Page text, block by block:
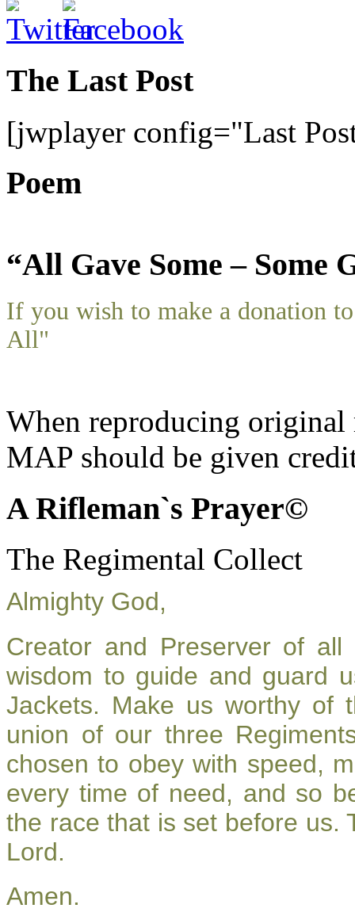
The Last Post
[jwplayer config="Last
Poem
“All Gave Some – Some
If you wish to make a donation
All"
When reproducing
MAP should be given
A Rifleman`s Prayer©
The Regimental Collect
Almighty God,
Creator and Preserver of
wisdom to guide and guard
Jackets. Make us worthy of
union of our three
chosen to obey with speed,
every time of need, and so
the race that is set before us.
Lord.
Amen.